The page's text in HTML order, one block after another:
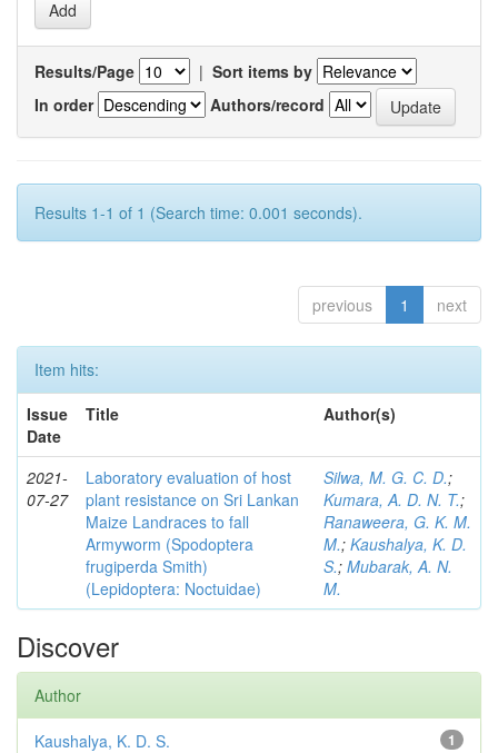
Results/Page | Sort items by
In order
Authors/record
Results 1-1 of 1 (Search time: 0.001 seconds).
previous 1 next
Item hits:
Issue
Date
Title Author(s)
2021-
07-27
Laboratory evaluation of host
plant resistance on Sri Lankan
Maize Landraces to fall
Armyworm (Spodoptera
frugiperda Smith)
(Lepidoptera: Noctuidae)
Silwa, M. G. C. D.;
Kumara, A. D. N. T.;
Ranaweera, G. K. M.
M.; Kaushalya, K. D.
S.; Mubarak, A. N.
M.
Discover
Author
1
Kaushalya, K. D. S.